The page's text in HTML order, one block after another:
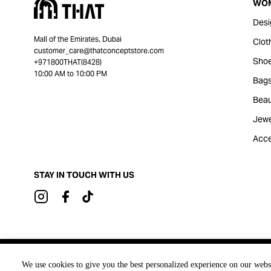
We use cookies to give you the best personalized experience on our
Mall of the Emirates, Dubai
customer_care@thatconceptstore.com
+971800THAT(8428)
10:00 AM to 10:00 PM
STAY IN TOUCH WITH US